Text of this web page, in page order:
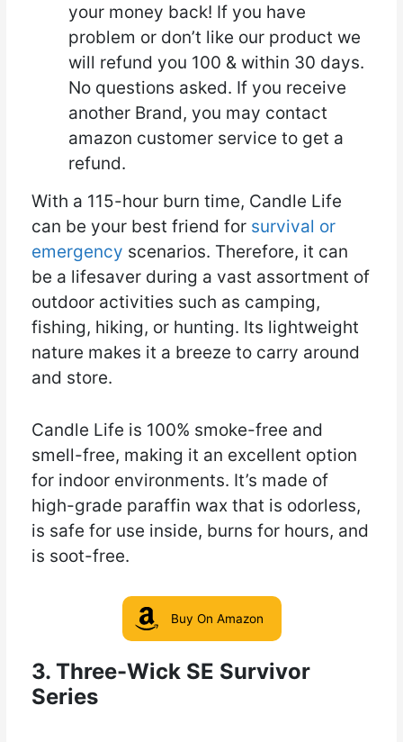
your money back! If you have
problem or don’t like our product we
will refund you 100 & within 30 days.
No questions asked. If you receive
another Brand, you may contact
amazon customer service to get a
refund.
With a 115-hour burn time, Candle Life
can be your best friend for survival or
emergency scenarios. Therefore, it can
be a lifesaver during a vast assortment of
outdoor activities such as camping,
fishing, hiking, or hunting. Its lightweight
nature makes it a breeze to carry around
and store.
Candle Life is 100% smoke-free and
smell-free, making it an excellent option
for indoor environments. It’s made of
high-grade paraffin wax that is odorless,
is safe for use inside, burns for hours, and
is soot-free.
Buy On Amazon
3. Three-Wick SE Survivor
Series